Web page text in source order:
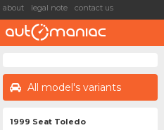
about legal note contact us
All model's variants
1999 Seat Toledo